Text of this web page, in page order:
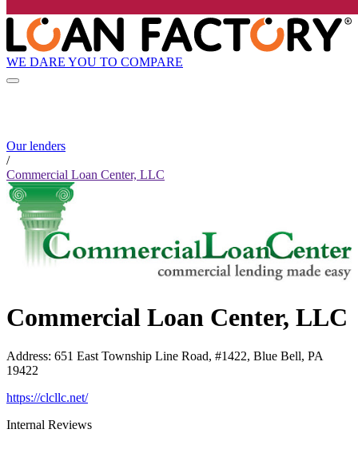
WE DARE YOU TO COMPARE
Our lenders
/
Commercial Loan Center, LLC
Commercial Loan Center, LLC
Address: 651 East Township Line Road, #1422, Blue Bell, PA
19422
https://clcllc.net/
Internal Reviews